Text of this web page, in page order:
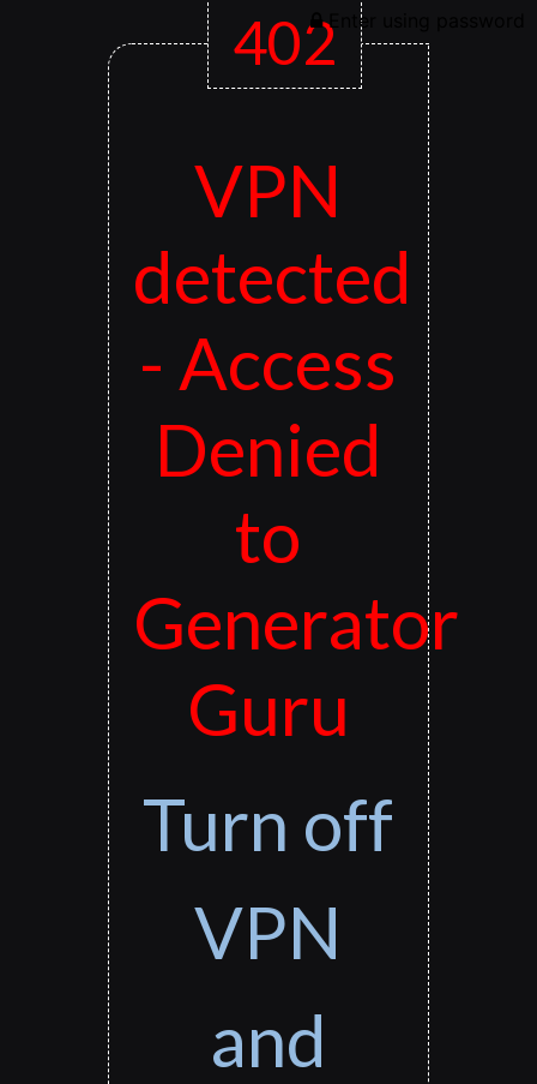
Enter using password
402
VPN
detected
- Access
Denied
to
Generator
Guru
Turn off
VPN
and